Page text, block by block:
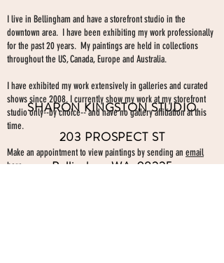
SHARON KINGSTON STUDIO
203 PROSPECT ST
Bellingham WA 98225
I live in Bellingham and have a storefront studio in the
downtown area. I have been exhibiting my work professionally
for the past 20 years. My paintings are held in collections
throughout the US, Canada, Europe and Australia.
I have exhibited my work extensively in galleries and curated
shows since 2008. I currently show my work at my storefront
studio only--by choice-- and have no gallery affiliation at this
time.
Make an appointment to view paintings by sending an email
here.